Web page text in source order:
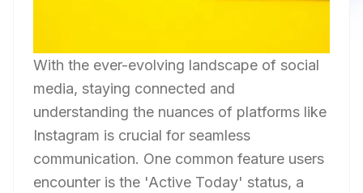
With the ever-evolving landscape of social
media, staying connected and
understanding the nuances of platforms like
Instagram is crucial for seamless
communication. One common feature users
encounter is the 'Active Today' status, a